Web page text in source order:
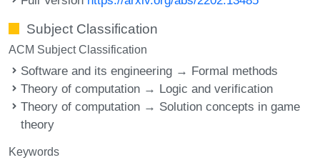
Subject Classification
ACM Subject Classification
Software and its engineering → Formal methods
Theory of computation → Logic and verification
Theory of computation → Solution concepts in game
theory
Keywords